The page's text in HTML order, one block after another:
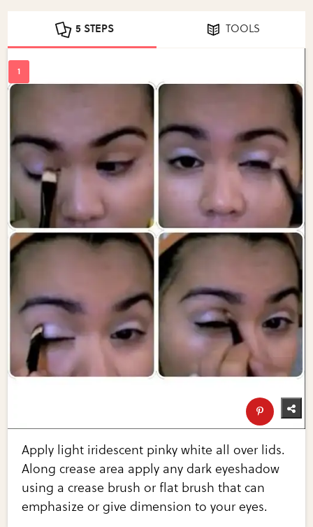
5 STEPS TOOLS
Apply light iridescent pinky white all over lids.
Along crease area apply any dark eyeshadow
using a crease brush or flat brush that can
emphasize or give dimension to your eyes.